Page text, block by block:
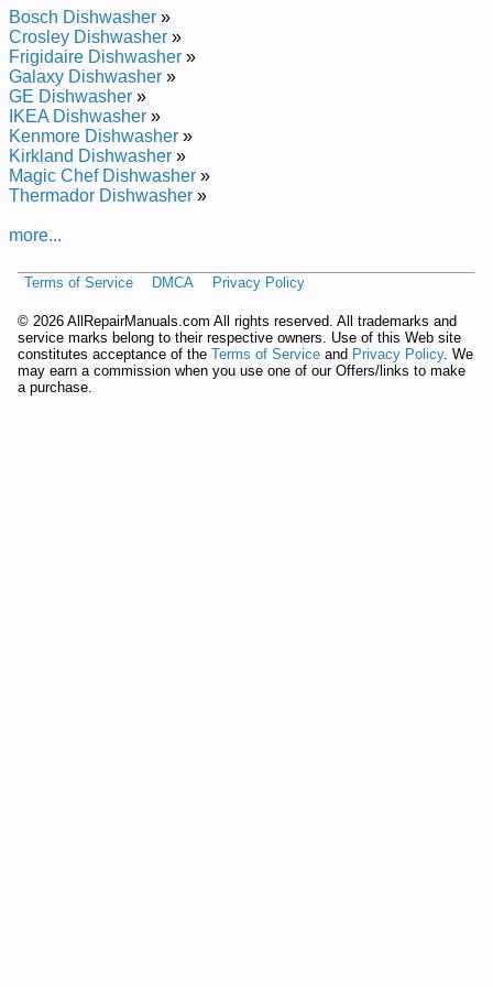
Repair Manual
Whirlpool Undercounter Dishwasher DU8550XX1 Service and
Repair Manual
Whirlpool Undercounter Dishwasher DU8900XY Service and
Repair Manual
Whirlpool Undercounter Dishwasher DU9200XX Service and
Repair Manual
Whirlpool Undercounter Dishwasher DU8950XY1 Service and
Repair Manual
Whirlpool Undercounter Dishwasher DUL200PKB0 Service
and Repair Manual
Whirlpool Undercounter Dishwasher DU8770XY0 Service and
Repair Manual
Repair Manual
Repair Manual
Whirlpool Undercounter Dishwasher DU8550XT5 Service and
Repair Manual
Whirlpool Undercounter Dishwasher DUL100PKQ Service and
Bosch Dishwasher »
Crosley Dishwasher »
Frigidaire Dishwasher »
Galaxy Dishwasher »
GE Dishwasher »
IKEA Dishwasher »
Kenmore Dishwasher »
Kirkland Dishwasher »
Magic Chef Dishwasher »
Thermador Dishwasher »
more...
Terms of Service DMCA Privacy Policy
© 2026 AllRepairManuals.com All rights reserved. All trademarks and
service marks belong to their respective owners. Use of this Web site
constitutes acceptance of the Terms of Service and Privacy Policy. We
may earn a commission when you use one of our Offers/links to make
a purchase.